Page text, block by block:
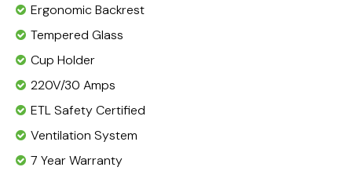
Ergonomic Backrest
Tempered Glass
Cup Holder
220V/30 Amps
ETL Safety Certified
Ventilation System
7 Year Warranty